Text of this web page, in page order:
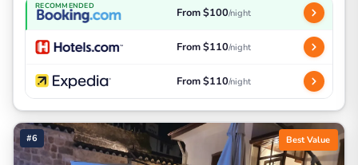
RECOMMENDED From $100/night
From $110/night
From $110/night
#6 Best Value